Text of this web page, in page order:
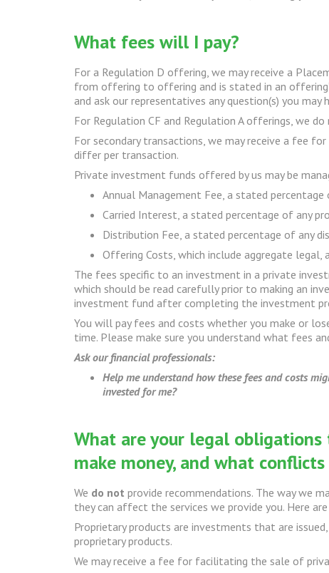
What fees will I pay?
For a Regulation D offering, we may receive a
from offering to offering and is stated in an
and ask our representatives any question(s) you may
For Regulation CF and Regulation A offerings, we
For secondary transactions, we may receive a fee
differ per transaction.
Private investment funds offered by us may be
Annual Management Fee, a stated
Carried Interest, a stated percentage of any
Distribution Fee, a stated percentage of any
Offering Costs, which include aggregate legal,
The fees specific to an investment in a private
which should be read carefully prior to making an
investment fund after completing the investment
You will pay fees and costs whether you make or
time. Please make sure you understand what fees
Ask our financial professionals:
Help me understand how these fees and costs
invested for me?
What are your legal
make money, and what
We do not provide recommendations. The way we
they can affect the services we provide you. Here
Proprietary products are investments that are
proprietary products.
We may receive a fee for facilitating the sale of